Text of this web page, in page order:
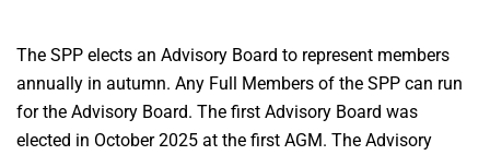
The SPP elects an Advisory Board to represent members
annually in autumn. Any Full Members of the SPP can run
for the Advisory Board. The first Advisory Board was
elected in October 2025 at the first AGM. The Advisory